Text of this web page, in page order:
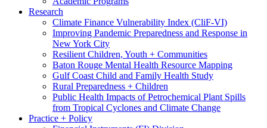
Research
Climate Finance Vulnerability Index (CliF-VI)
Improving Pandemic Preparedness and Response in
New York City
Resilient Children, Youth + Communities
Baton Rouge Mental Health Resource Mapping
Gulf Coast Child and Family Health Study
Rural Preparedness + Children
Public Health Impacts of Petrochemical Plant Spills
from Tropical Cyclones and Climate Change
Practice + Policy